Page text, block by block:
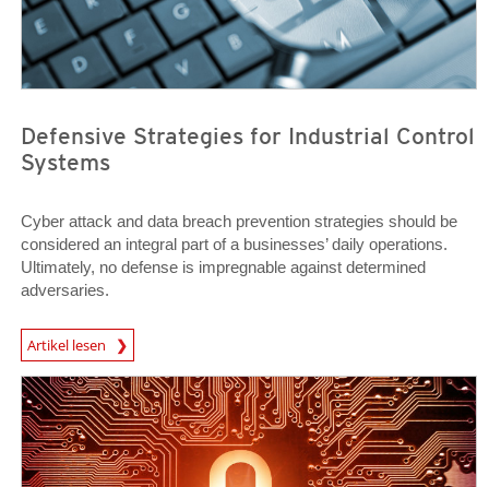
Defensive Strategies for Industrial Control
Systems
Cyber attack and data breach prevention strategies should be
considered an integral part of a businesses’ daily operations.
Ultimately, no defense is impregnable against determined
adversaries.
Artikel lesen
News Article
Open On A New Tab
Open On A New Tab